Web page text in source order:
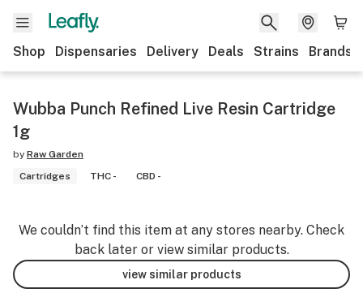
Shop Dispensaries Delivery Deals Strains Brands
Wubba Punch Refined Live Resin Cartridge
1g
by Raw Garden
Cartridges
THC - CBD -
We couldn’t find this item at any stores nearby. Check
back later or view similar products.
view similar products